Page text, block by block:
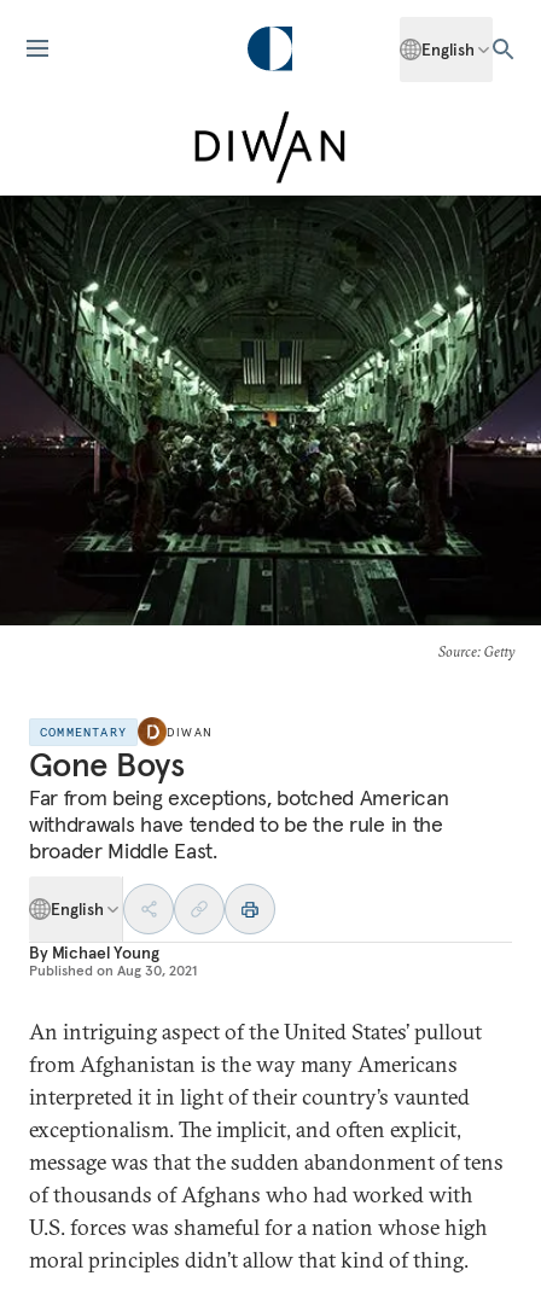
English
Source: Getty
COMMENTARY DIWAN
Gone Boys
Far from being exceptions, botched American
withdrawals have tended to be the rule in the
broader Middle East.
English
By Michael Young
Published on Aug 30, 2021
An intriguing aspect of the United States’ pullout
from Afghanistan is the way many Americans
interpreted it in light of their country’s vaunted
exceptionalism. The implicit, and often explicit,
message was that the sudden abandonment of tens
of thousands of Afghans who had worked with
U.S. forces was shameful for a nation whose high
moral principles didn’t allow that kind of thing.